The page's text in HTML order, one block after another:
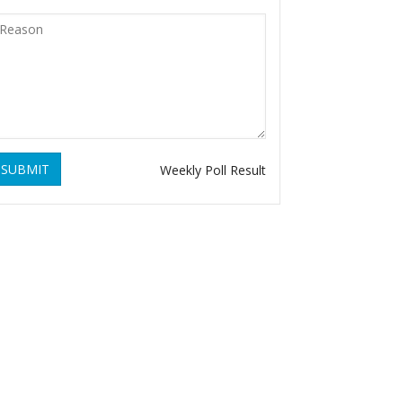
SUBMIT Weekly Poll Result